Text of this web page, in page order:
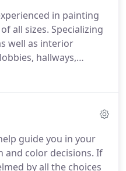
in painting
all sizes. Specializing
well as interior
hallways,
a challenging
or Color Committee
a color palette by
guide you in your
and color decisions. If
by all the choices